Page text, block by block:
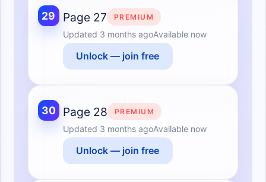
29 Page 27 PREMIUM
Updated 3 months agoAvailable now
Unlock — join free
30 Page 28 PREMIUM
Updated 3 months agoAvailable now
Unlock — join free